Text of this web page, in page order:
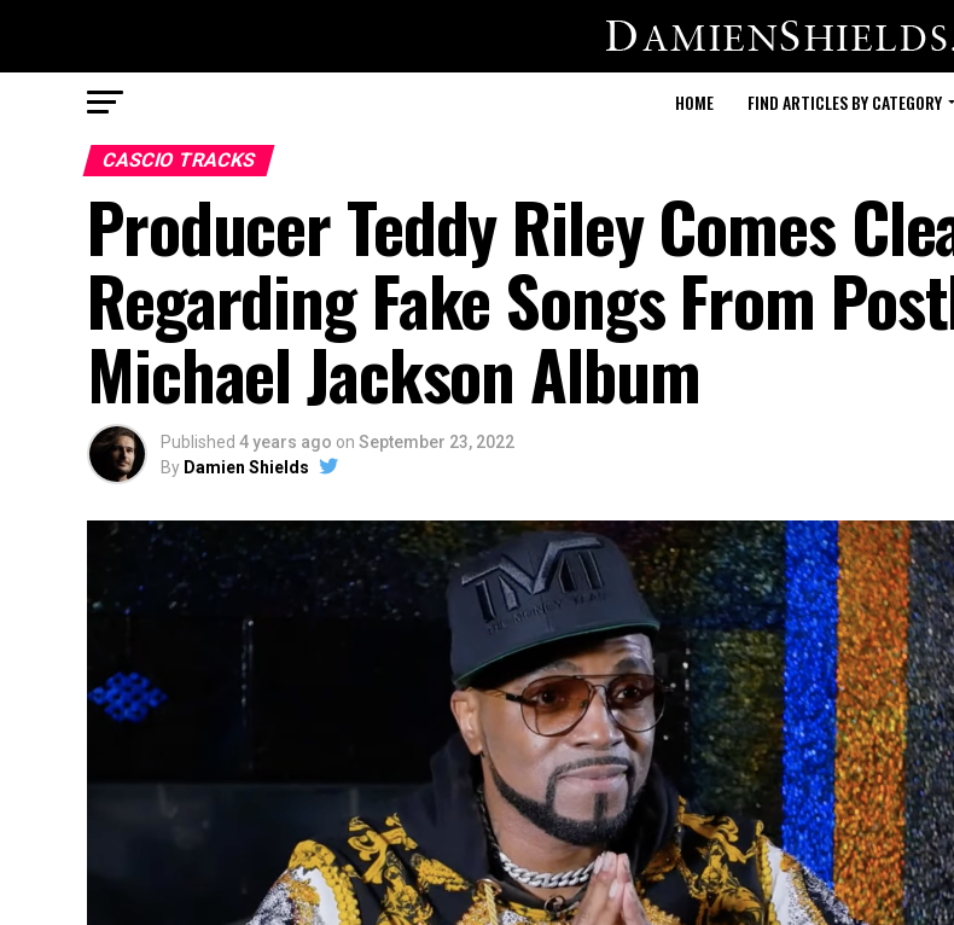
HOME FIND ARTICLES BY CATEGORY
CASCIO TRACKS
Producer Teddy Riley Comes
Regarding Fake Songs From
Michael Jackson Album
Published 4 years ago on September 23, 2022
By Damien Shields